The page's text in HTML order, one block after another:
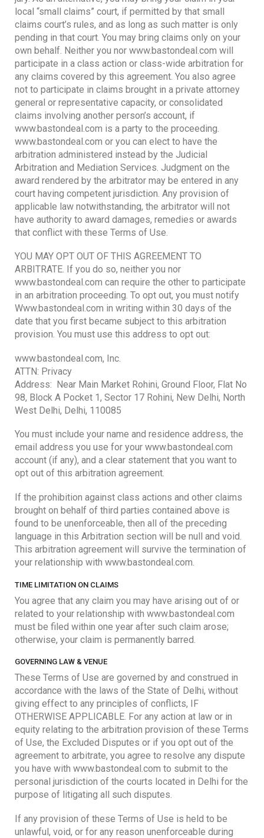
local “small claims” court, if permitted by that small
claims court’s rules, and as long as such matter is only
pending in that court. You may bring claims only on your
own behalf. Neither you nor www.bastondeal.com will
participate in a class action or class-wide arbitration for
any claims covered by this agreement. You also agree
not to participate in claims brought in a private attorney
general or representative capacity, or consolidated
claims involving another person’s account, if
www.bastondeal.com is a party to the proceeding.
www.bastondeal.com or you can elect to have the
arbitration administered instead by the Judicial
Arbitration and Mediation Services. Judgment on the
award rendered by the arbitrator may be entered in any
court having competent jurisdiction. Any provision of
applicable law notwithstanding, the arbitrator will not
have authority to award damages, remedies or awards
that conflict with these Terms of Use.
YOU MAY OPT OUT OF THIS AGREEMENT TO
ARBITRATE. If you do so, neither you nor
www.bastondeal.com can require the other to participate
in an arbitration proceeding. To opt out, you must notify
Www.bastondeal.com in writing within 30 days of the
date that you first became subject to this arbitration
provision. You must use this address to opt out:
www.bastondeal.com, Inc.
ATTN: Privacy
Address: Near Main Market Rohini, Ground Floor, Flat No
98, Block A Pocket 1, Sector 17 Rohini, New Delhi, North
West Delhi, Delhi, 110085
You must include your name and residence address, the
email address you use for your www.bastondeal.com
account (if any), and a clear statement that you want to
opt out of this arbitration agreement.
If the prohibition against class actions and other claims
brought on behalf of third parties contained above is
found to be unenforceable, then all of the preceding
language in this Arbitration section will be null and void.
This arbitration agreement will survive the termination of
your relationship with www.bastondeal.com.
TIME LIMITATION ON CLAIMS
You agree that any claim you may have arising out of or
related to your relationship with www.bastondeal.com
must be filed within one year after such claim arose;
otherwise, your claim is permanently barred.
GOVERNING LAW & VENUE
These Terms of Use are governed by and construed in
accordance with the laws of the State of Delhi, without
giving effect to any principles of conflicts, IF
OTHERWISE APPLICABLE. For any action at law or in
equity relating to the arbitration provision of these Terms
of Use, the Excluded Disputes or if you opt out of the
agreement to arbitrate, you agree to resolve any dispute
you have with www.bastondeal.com to submit to the
personal jurisdiction of the courts located in Delhi for the
purpose of litigating all such disputes.
If any provision of these Terms of Use is held to be
unlawful, void, or for any reason unenforceable during